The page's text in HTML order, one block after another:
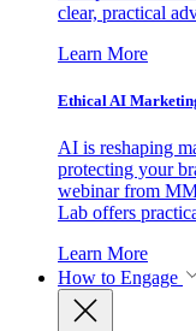
clear, practical
Learn More
Ethical AI
AI is reshaping
protecting your
webinar from
Lab offers
Learn More
How to Engage